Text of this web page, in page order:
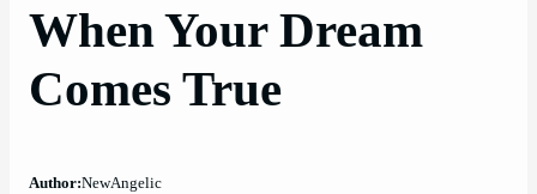
When Your Dream
Comes True
Author:NewAngelic